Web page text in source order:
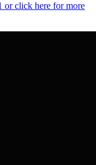
or click here for more